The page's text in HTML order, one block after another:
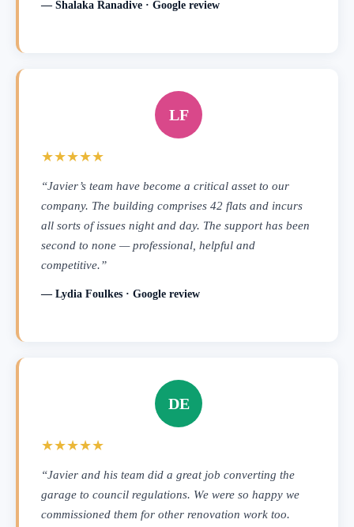
— Shalaka Ranadive · Google review
LF
★★★★★
“Javier’s team have become a critical asset to our
company. The building comprises 42 flats and incurs
all sorts of issues night and day. The support has been
second to none — professional, helpful and
competitive.”
— Lydia Foulkes · Google review
DE
★★★★★
“Javier and his team did a great job converting the
garage to council regulations. We were so happy we
commissioned them for other renovation work too.